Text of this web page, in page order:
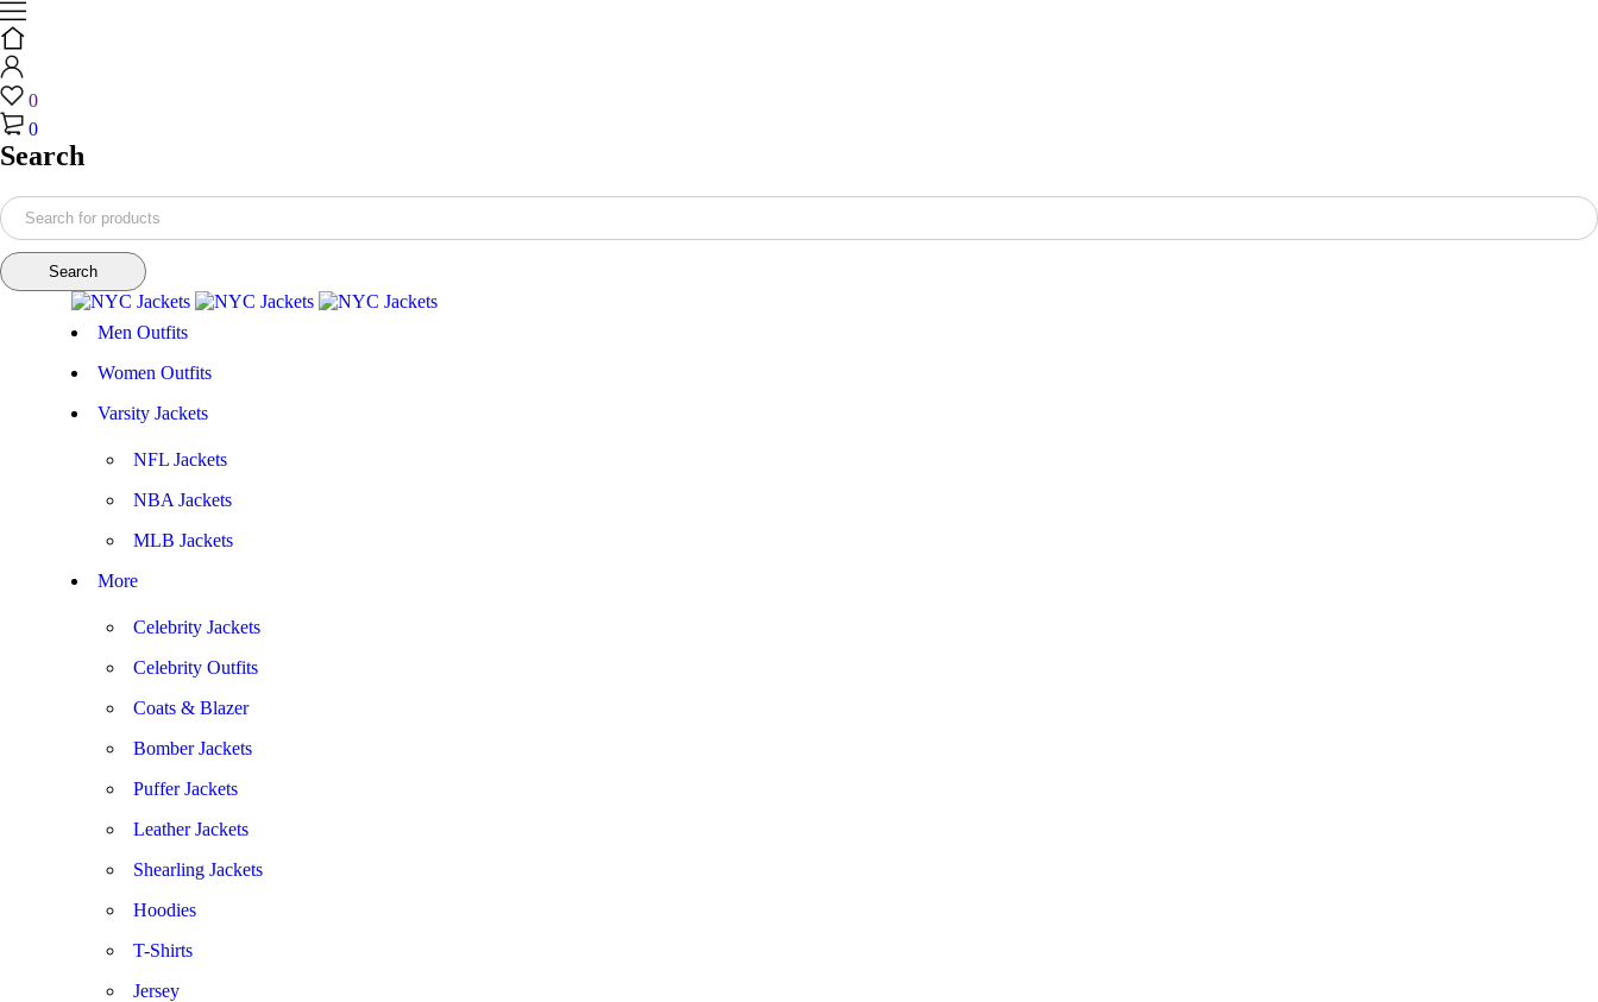
0
0
Search
Men Outfits
Women Outfits
Varsity Jackets
NFL Jackets
NBA Jackets
MLB Jackets
More
Celebrity Jackets
Celebrity Outfits
Coats & Blazer
Bomber Jackets
Puffer Jackets
Leather Jackets
Shearling Jackets
Hoodies
T-Shirts
Jersey